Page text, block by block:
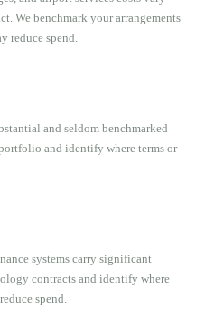
We benchmark your arrangements
reduce spend.
and seldom benchmarked
and identify where terms or
systems carry significant
contracts and identify where
spend.